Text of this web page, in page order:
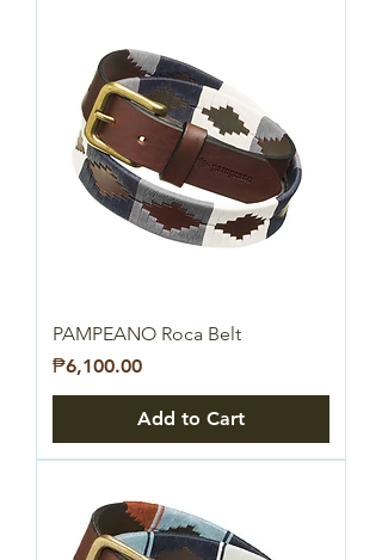
PAMPEANO Roca Belt
Price
₱6,100.00
Add to Cart